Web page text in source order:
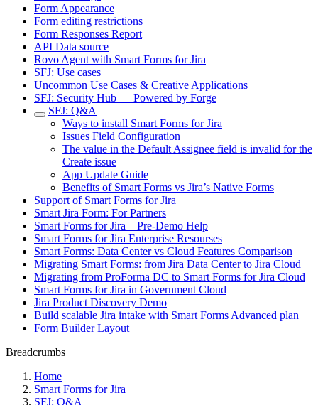
Form Appearance
Form editing restrictions
Form Responses Report
API Data source
Rovo Agent with Smart Forms for Jira
SFJ: Use cases
Uncommon Use Cases & Creative Applications
SFJ: Security Hub — Powered by Forge
SFJ: Q&A
Ways to install Smart Forms for Jira
Issues Field Configuration
The value in the Default Assignee field is invalid for the
Create issue
App Update Guide
Benefits of Smart Forms vs Jira’s Native Forms
Support of Smart Forms for Jira
Smart Jira Form: For Partners
Smart Forms for Jira – Pre-Demo Help
Smart Forms for Jira Enterprise Resourses
Smart Forms: Data Center vs Cloud Features Comparison
Migrating Smart Forms: from Jira Data Center to Jira Cloud
Migrating from ProForma DC to Smart Forms for Jira Cloud
Smart Forms for Jira in Government Cloud
Jira Product Discovery Demo
Build scalable Jira intake with Smart Forms Advanced plan
Form Builder Layout
Breadcrumbs
Home
Smart Forms for Jira
SFJ: Q&A